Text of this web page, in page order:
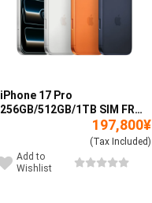
iPhone 17 Pro
256GB/512GB/1TB SIM FREE
197,800¥
(Tax Included)
Add to
Wishlist